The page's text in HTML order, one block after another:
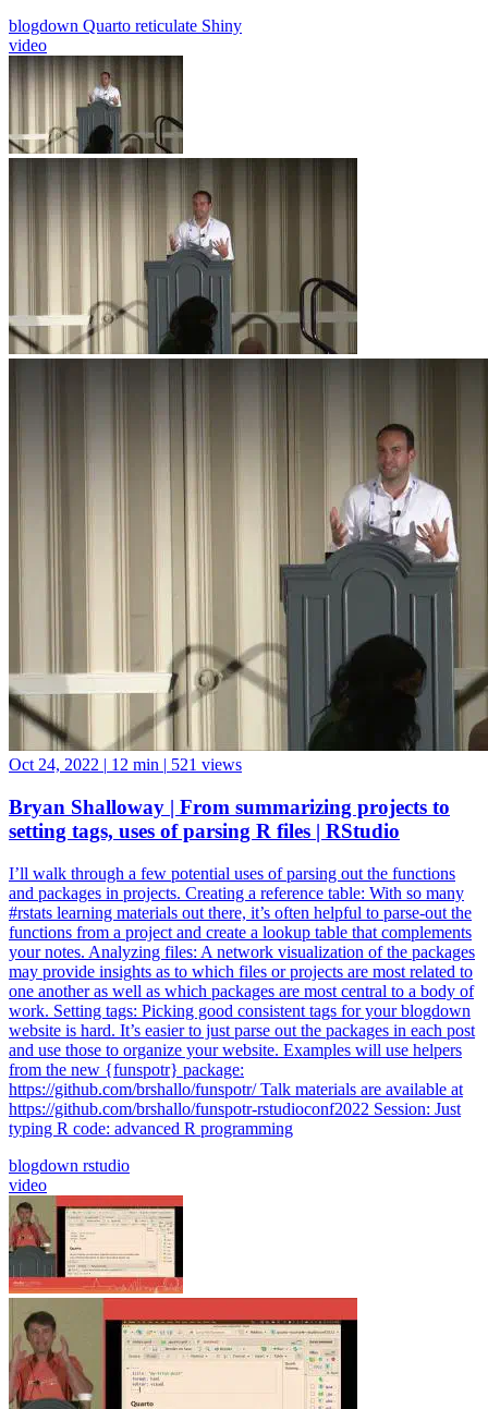
blogdown Quarto reticulate Shiny
video
Oct 24, 2022 | 12 min | 521 views
Bryan Shalloway | From summarizing projects to
setting tags, uses of parsing R files | RStudio
I’ll walk through a few potential uses of parsing out the functions
and packages in projects. Creating a reference table: With so many
#rstats learning materials out there, it’s often helpful to parse-out the
functions from a project and create a lookup table that complements
your notes. Analyzing files: A network visualization of the packages
may provide insights as to which files or projects are most related to
one another as well as which packages are most central to a body of
work. Setting tags: Picking good consistent tags for your blogdown
website is hard. It’s easier to just parse out the packages in each post
and use those to organize your website. Examples will use helpers
from the new {funspotr} package:
https://github.com/brshallo/funspotr/ Talk materials are available at
https://github.com/brshallo/funspotr-rstudioconf2022 Session: Just
typing R code: advanced R programming
blogdown rstudio
video